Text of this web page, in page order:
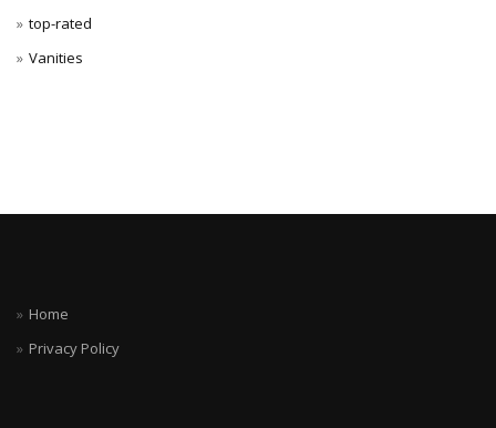
top-rated
Vanities
Home
Privacy Policy